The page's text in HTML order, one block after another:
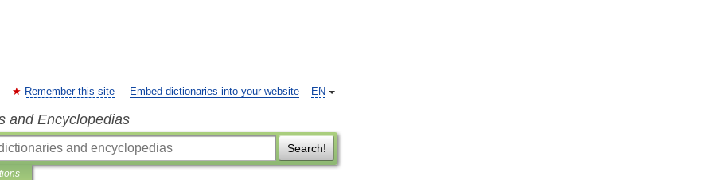
EN
Remember this site Embed dictionaries into your website
and Encyclopedias
Search!